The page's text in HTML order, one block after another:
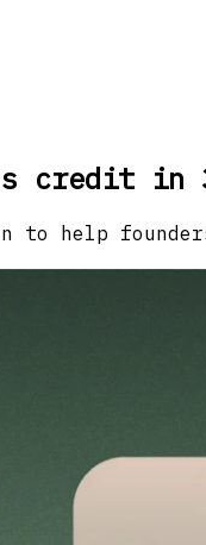
credit in
to help